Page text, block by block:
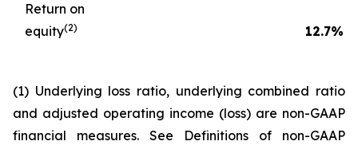
Return on
equity(2) 12.7%
(1) Underlying loss ratio, underlying combined ratio
and adjusted operating income (loss) are non-GAAP
financial measures. See Definitions of non-GAAP